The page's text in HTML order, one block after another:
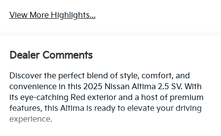
View More Highlights...
Dealer Comments
Discover the perfect blend of style, comfort, and
convenience in this 2025 Nissan Altima 2.5 SV. With
its eye-catching Red exterior and a host of premium
features, this Altima is ready to elevate your driving
experience.